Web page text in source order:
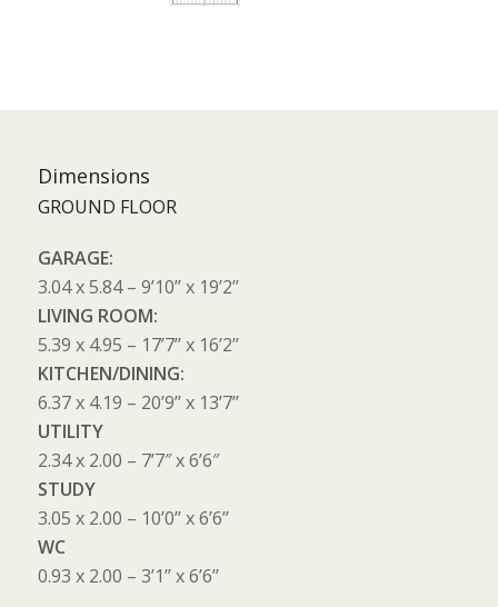
Dimensions
GROUND FLOOR
GARAGE:
3.04 x 5.84 – 9’10’’ x 19’2’’
LIVING ROOM:
5.39 x 4.95 – 17’7’’ x 16’2’’
KITCHEN/DINING:
6.37 x 4.19 – 20’9’’ x 13’7’’
UTILITY
2.34 x 2.00 – 7’7″ x 6’6″
STUDY
3.05 x 2.00 – 10’0’’ x 6’6’’
WC
0.93 x 2.00 – 3’1’’ x 6’6’’